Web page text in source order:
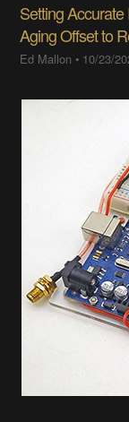
Setting
Aging Offset to
Ed Mallon • 10/23/